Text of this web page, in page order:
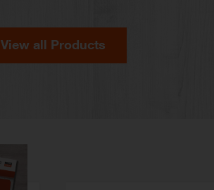
View all Products